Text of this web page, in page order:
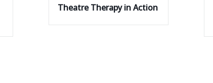
Theatre Therapy in Action